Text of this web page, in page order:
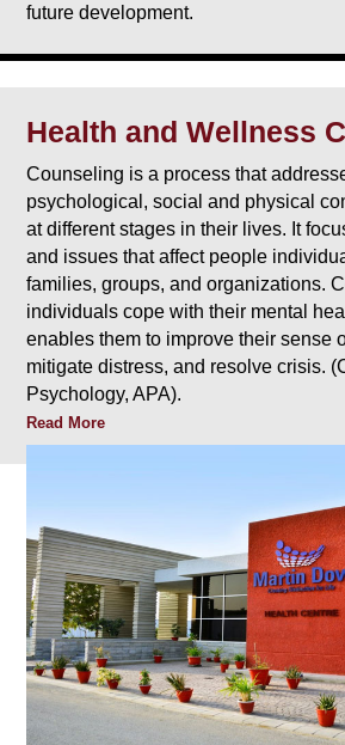
future development.
Health and Wellness
Counseling is a process that
psychological, social and physical
at different stages in their lives. It
and issues that affect people
families, groups, and organizations.
individuals cope with their mental
enables them to improve their sense
mitigate distress, and resolve crisis.
Psychology, APA).
Read More